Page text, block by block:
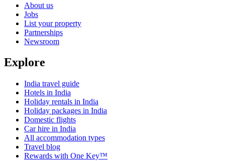
About us
Jobs
List your property
Partnerships
Newsroom
Explore
India travel guide
Hotels in India
Holiday rentals in India
Holiday packages in India
Domestic flights
Car hire in India
All accommodation types
Travel blog
Rewards with One Key™